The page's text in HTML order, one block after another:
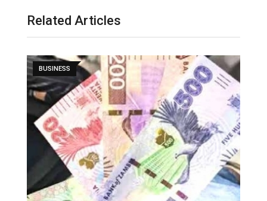
Related Articles
BUSINESS